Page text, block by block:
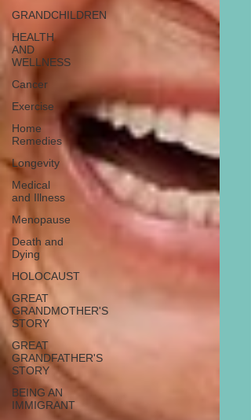
GRANDCHILDREN
HEALTH
AND
WELLNESS
Cancer
Exercise
Home
Remedies
Longevity
Medical
and Illness
Menopause
Death and
Dying
HOLOCAUST
GREAT
GRANDMOTHER'S
STORY
GREAT
GRANDFATHER'S
STORY
BEING AN
IMMIGRANT